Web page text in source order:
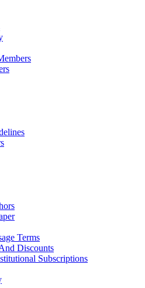
Terms
Discounts
Subscriptions